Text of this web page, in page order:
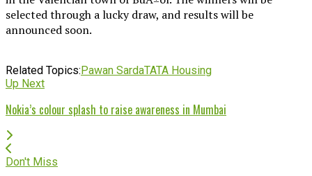
selected through a lucky draw, and results will be
announced soon.
Related Topics:Pawan SardaTATA Housing
Up Next
Nokia’s colour splash to raise awareness in Mumbai
Don't Miss